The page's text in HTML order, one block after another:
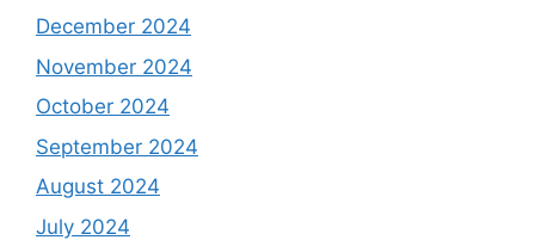
December 2024
November 2024
October 2024
September 2024
August 2024
July 2024